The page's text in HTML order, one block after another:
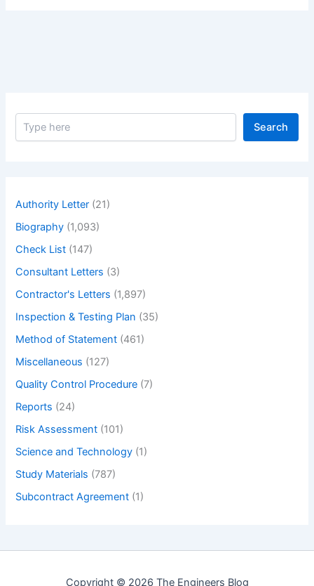
S
Search
Authority Letter (21)
Biography (1,093)
Check List (147)
Consultant Letters (3)
Contractor's Letters (1,897)
Inspection & Testing Plan (35)
Method of Statement (461)
Miscellaneous (127)
Quality Control Procedure (7)
Reports (24)
Risk Assessment (101)
Science and Technology (1)
Study Materials (787)
Subcontract Agreement (1)
Copyright © 2026 The Engineers Blog